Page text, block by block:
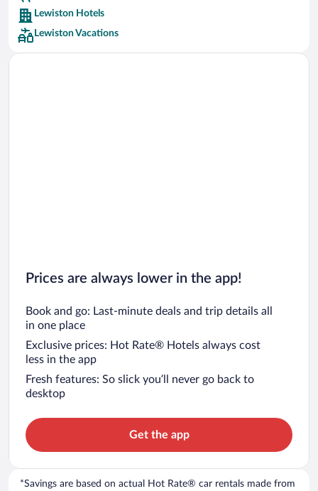
Car rentals in Barcelona
Car rentals in San Francisco
Car rentals in San Diego County
Lewiston Hotels
Lewiston Vacations
Prices are always lower in the app!
Book and go: Last-minute deals and trip details all
in one place
Exclusive prices: Hot Rate® Hotels always cost
less in the app
Fresh features: So slick you’ll never go back to
desktop
Get the app
*Savings are based on actual Hot Rate® car rentals made from